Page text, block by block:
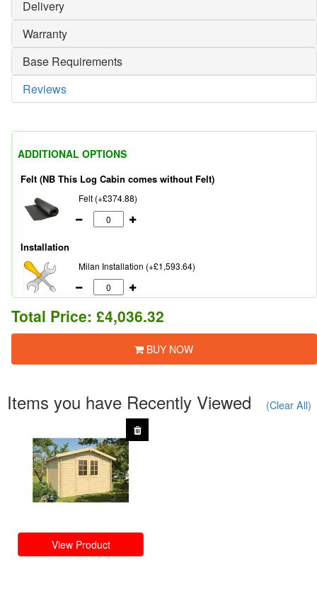
Delivery
Warranty
Base Requirements
Reviews
ADDITIONAL OPTIONS
Felt (NB This Log Cabin comes without Felt)
Felt (+£374.88)
Installation
Milan Installation (+£1,593.64)
Total Price: £4,036.32
BUY NOW
Items you have Recently Viewed (Clear All)
View Product